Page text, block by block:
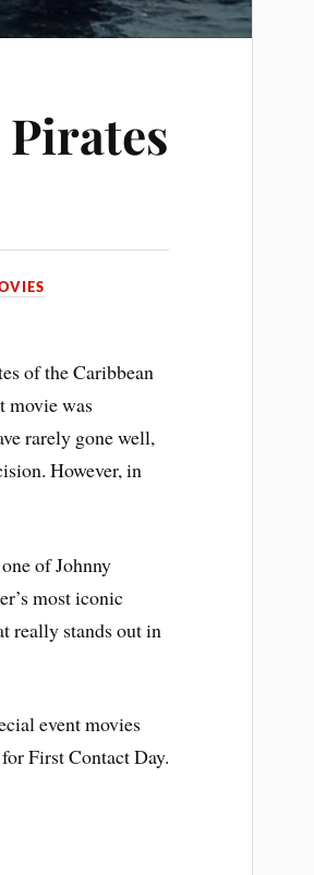
of the Caribbean
movie was
rarely gone well,
However, in
of Johnny
most iconic
really stands out in
event movies
First Contact Day.